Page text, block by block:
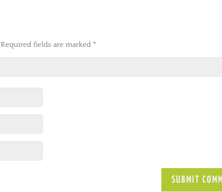
Required fields are marked *